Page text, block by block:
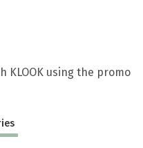
KLOOK using the promo